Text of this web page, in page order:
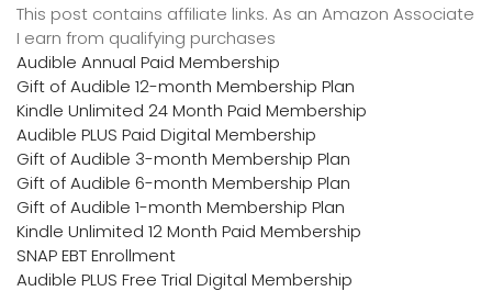
This post contains affiliate links. As an Amazon Associate
I earn from qualifying purchases
Audible Annual Paid Membership
Gift of Audible 12-month Membership Plan
Kindle Unlimited 24 Month Paid Membership
Audible PLUS Paid Digital Membership
Gift of Audible 3-month Membership Plan
Gift of Audible 6-month Membership Plan
Gift of Audible 1-month Membership Plan
Kindle Unlimited 12 Month Paid Membership
SNAP EBT Enrollment
Audible PLUS Free Trial Digital Membership